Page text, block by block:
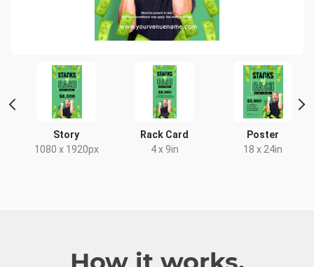
Story
1080 x 1920px
Rack Card
4 x 9in
Poster
18 x 24in